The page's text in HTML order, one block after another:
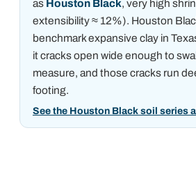
as Houston Black, very high
extensibility ≈ 12%). Houston
benchmark expansive clay in
it cracks open wide enough to
measure, and those cracks run
footing.
See the Houston Black soil series